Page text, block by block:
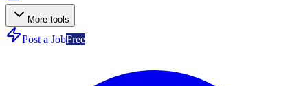
More tools
Post a JobFree